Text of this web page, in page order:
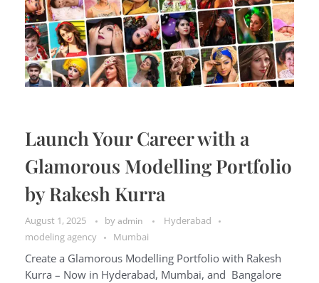
Launch Your Career with a
Glamorous Modelling Portfolio
by Rakesh Kurra
August 1, 2025 by admin
Hyderabad
modeling agency
Mumbai
Create a Glamorous Modelling Portfolio with Rakesh
Kurra – Now in Hyderabad, Mumbai, and Bangalore